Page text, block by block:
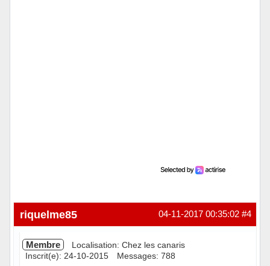
#4
04-11-2017 00:35:02
riquelme85
Membre
Localisation: Chez les canaris
Inscrit(e): 24-10-2015
Messages: 788